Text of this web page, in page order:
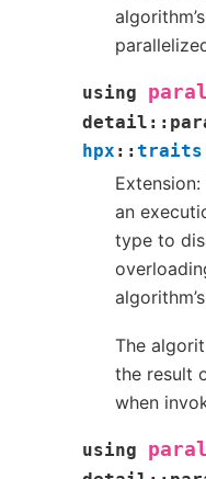
using
detail ::
hpx :: traits
an
type to
The
the result
when
using